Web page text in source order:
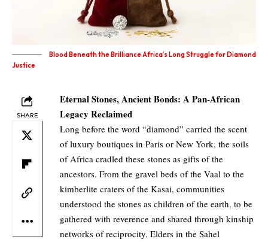
Blood Beneath the Brilliance Africa’s Long Struggle for Diamond
Justice
SHARE
Eternal Stones, Ancient Bonds: A Pan-African
Legacy Reclaimed
Long before the word “diamond” carried the scent
of luxury boutiques in Paris or New York, the soils
of Africa cradled these stones as gifts of the
ancestors. From the gravel beds of the Vaal to the
kimberlite craters of the Kasai, communities
understood the stones as children of the earth, to be
gathered with reverence and shared through kinship
networks of reciprocity. Elders in the Sahel